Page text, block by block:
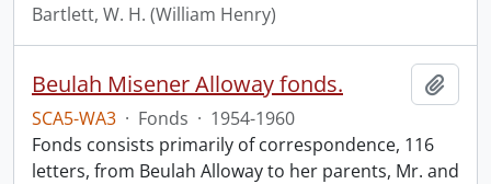
Bartlett, W. H. (William Henry)
Beulah Misener Alloway fonds.
SCA5-WA3 · Fonds · 1954-1960
Fonds consists primarily of correspondence, 116
letters, from Beulah Alloway to her parents, Mr. and